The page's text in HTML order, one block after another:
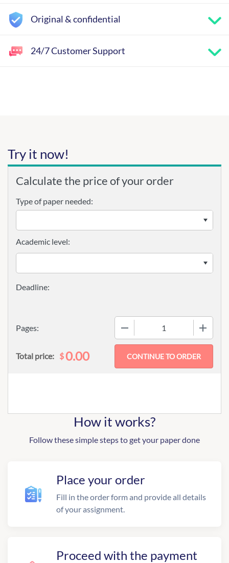
Original & confidential
24/7 Customer Support
Try it now!
Calculate the price of your order
Type of paper needed:
Pages:
Academic level:
Total price: $0.00
How it works?
Follow these simple steps to get your paper done
Place your order
Fill in the order form and provide all details
of your assignment.
Proceed with the payment